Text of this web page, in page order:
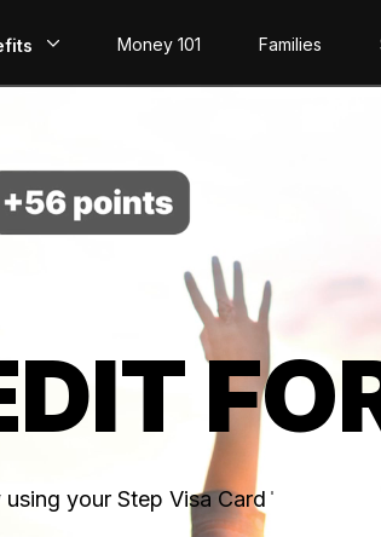
Credit
Money 101 Families
using your Step Visa Card